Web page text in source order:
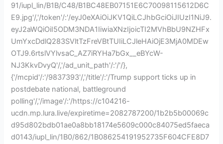
91/iupl_lin/B1B/C48/B1BC48EB07151E6C70098115612D6C
E9.jpg'/,'/token'/:'/eyJ0eXAiOiJKV1QiLCJhbGciOiJIUzI1NiJ9.
eyJ2aWQiOiI5ODM3NDA1IiwiaXNzIjoicTI2MVhBbU9NZHFx
UmYxcDdlQ283SVltTzFreVBtTUIiLCJleHAiOjE3MjA0MDEw
OTJ9.6rtslVYlvsaC_AZ7iRYHa7bGx__eBYcW-
NJ3KkvDvyQ'/,'/ad_unit_path'/:'/'/},
{'/mcpid'/:'/9837393'/,'/title'/:'/Trump support ticks up in
postdebate national, battleground
polling'/,'/image'/:'/https://c104216-
ucdn.mp.lura.live/expiretime=2082787200/1b2b5b00069c
d95d802bdb01ae0a8bb18174e5609c000c84075ed5faeca
d0143/iupl_lin/1B0/862/1B086254191952735F604CFE8D7